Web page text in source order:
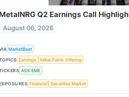
MetalNRG Q2 Earnings Call
August 06, 2026
MarketBeat
Earnings
Initial Public Offering
ASX:EME
Financial Securities Market